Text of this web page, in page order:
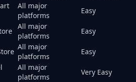
All major
platforms
Easy
All major
platforms
Easy
All major
platforms
Easy
All major
platforms
Very Easy